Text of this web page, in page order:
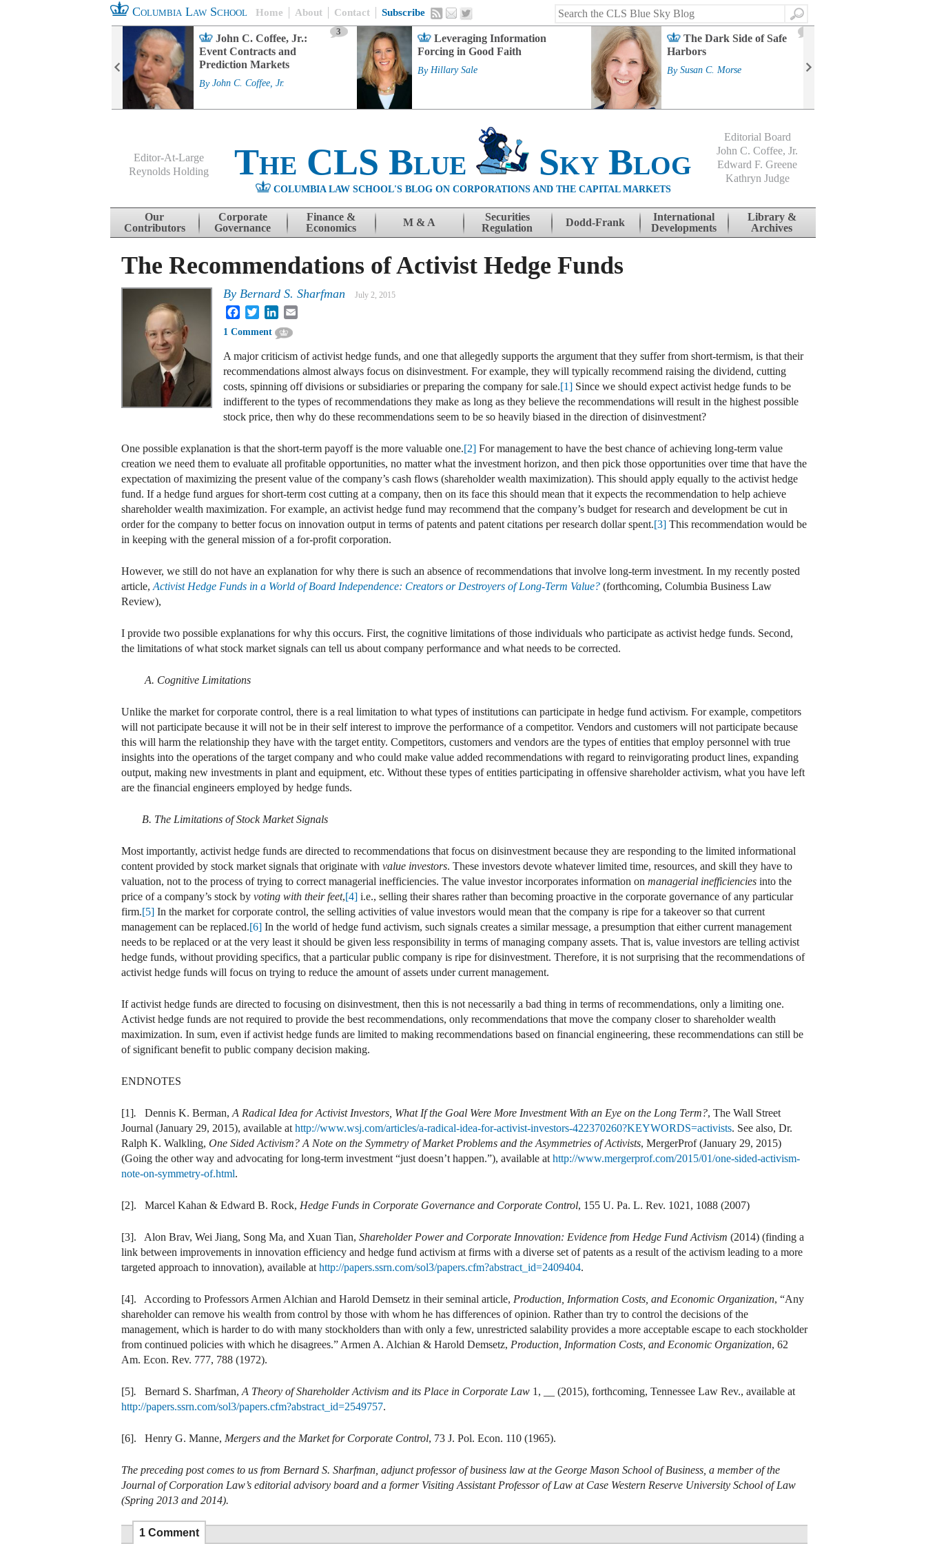
Columbia Law School Home About Contact Subscribe
Search
John C. Coffee, Jr.:
Event Contracts and
Prediction Markets
3
By John C. Coffee, Jr.
Leveraging Information
Forcing in Good Faith
By Hillary Sale
The Dark Side of Safe
Harbors
By Susan C. Morse
Editor-At-Large
Reynolds Holding
The CLS Blue Sky Blog
COLUMBIA LAW SCHOOL'S BLOG ON CORPORATIONS AND THE CAPITAL MARKETS
Editorial Board
John C. Coffee, Jr.
Edward F. Greene
Kathryn Judge
Skip to content
Our
Contributors
Corporate
Governance
Finance &
Economics
M & A
Securities
Regulation
Dodd-Frank
International
Developments
Library &
Archives
The Recommendations of Activist Hedge Funds
ByBernard S. Sharfman July 2, 2015
FacebookTwitterLinkedIn
1 Comment
A major criticism of activist hedge funds, and one that allegedly supports the argument that they suffer from short-termism, is that their
recommendations almost always focus on disinvestment. For example, they will typically recommend raising the dividend, cutting
costs, spinning off divisions or subsidiaries or preparing the company for sale.[1] Since we should expect activist hedge funds to be
indifferent to the types of recommendations they make as long as they believe the recommendations will result in the highest possible
stock price, then why do these recommendations seem to be so heavily biased in the direction of disinvestment?
One possible explanation is that the short-term payoff is the more valuable one.[2] For management to have the best chance of achieving long-term value
creation we need them to evaluate all profitable opportunities, no matter what the investment horizon, and then pick those opportunities over time that have the
expectation of maximizing the present value of the company’s cash flows (shareholder wealth maximization). This should apply equally to the activist hedge
fund. If a hedge fund argues for short-term cost cutting at a company, then on its face this should mean that it expects the recommendation to help achieve
shareholder wealth maximization. For example, an activist hedge fund may recommend that the company’s budget for research and development be cut in
order for the company to better focus on innovation output in terms of patents and patent citations per research dollar spent.[3] This recommendation would be
in keeping with the general mission of a for-profit corporation.
However, we still do not have an explanation for why there is such an absence of recommendations that involve long-term investment. In my recently posted
article, Activist Hedge Funds in a World of Board Independence: Creators or Destroyers of Long-Term Value? (forthcoming, Columbia Business Law
Review),
I provide two possible explanations for why this occurs. First, the cognitive limitations of those individuals who participate as activist hedge funds. Second,
the limitations of what stock market signals can tell us about company performance and what needs to be corrected.
A. Cognitive Limitations
Unlike the market for corporate control, there is a real limitation to what types of institutions can participate in hedge fund activism. For example, competitors
will not participate because it will not be in their self interest to improve the performance of a competitor. Vendors and customers will not participate because
this will harm the relationship they have with the target entity. Competitors, customers and vendors are the types of entities that employ personnel with true
insights into the operations of the target company and who could make value added recommendations with regard to reinvigorating product lines, expanding
output, making new investments in plant and equipment, etc. Without these types of entities participating in offensive shareholder activism, what you have left
are the financial engineers employed by hedge funds.
B. The Limitations of Stock Market Signals
Most importantly, activist hedge funds are directed to recommendations that focus on disinvestment because they are responding to the limited informational
content provided by stock market signals that originate with value investors. These investors devote whatever limited time, resources, and skill they have to
valuation, not to the process of trying to correct managerial inefficiencies. The value investor incorporates information on managerial inefficiencies into the
price of a company’s stock by voting with their feet,[4] i.e., selling their shares rather than becoming proactive in the corporate governance of any particular
firm.[5] In the market for corporate control, the selling activities of value investors would mean that the company is ripe for a takeover so that current
management can be replaced.[6] In the world of hedge fund activism, such signals creates a similar message, a presumption that either current management
needs to be replaced or at the very least it should be given less responsibility in terms of managing company assets. That is, value investors are telling activist
hedge funds, without providing specifics, that a particular public company is ripe for disinvestment. Therefore, it is not surprising that the recommendations of
activist hedge funds will focus on trying to reduce the amount of assets under current management.
If activist hedge funds are directed to focusing on disinvestment, then this is not necessarily a bad thing in terms of recommendations, only a limiting one.
Activist hedge funds are not required to provide the best recommendations, only recommendations that move the company closer to shareholder wealth
maximization. In sum, even if activist hedge funds are limited to making recommendations based on financial engineering, these recommendations can still be
of significant benefit to public company decision making.
ENDNOTES
[1]. Dennis K. Berman, A Radical Idea for Activist Investors, What If the Goal Were More Investment With an Eye on the Long Term?, The Wall Street
Journal (January 29, 2015), available at http://www.wsj.com/articles/a-radical-idea-for-activist-investors-422370260?KEYWORDS=activists. See also, Dr.
Ralph K. Walkling, One Sided Activism? A Note on the Symmetry of Market Problems and the Asymmetries of Activists, MergerProf (January 29, 2015)
(Going the other way and advocating for long-term investment “just doesn’t happen.”), available at http://www.mergerprof.com/2015/01/one-sided-activism-
note-on-symmetry-of.html.
[2]. Marcel Kahan & Edward B. Rock, Hedge Funds in Corporate Governance and Corporate Control, 155 U. Pa. L. Rev. 1021, 1088 (2007)
[3]. Alon Brav, Wei Jiang, Song Ma, and Xuan Tian, Shareholder Power and Corporate Innovation: Evidence from Hedge Fund Activism (2014) (finding a
link between improvements in innovation efficiency and hedge fund activism at firms with a diverse set of patents as a result of the activism leading to a more
targeted approach to innovation), available at http://papers.ssrn.com/sol3/papers.cfm?abstract_id=2409404.
[4]. According to Professors Armen Alchian and Harold Demsetz in their seminal article, Production, Information Costs, and Economic Organization, “Any
shareholder can remove his wealth from control by those with whom he has differences of opinion. Rather than try to control the decisions of the
management, which is harder to do with many stockholders than with only a few, unrestricted salability provides a more acceptable escape to each stockholder
from continued policies with which he disagrees.” Armen A. Alchian & Harold Demsetz, Production, Information Costs, and Economic Organization, 62
Am. Econ. Rev. 777, 788 (1972).
[5]. Bernard S. Sharfman, A Theory of Shareholder Activism and its Place in Corporate Law 1, __ (2015), forthcoming, Tennessee Law Rev., available at
http://papers.ssrn.com/sol3/papers.cfm?abstract_id=2549757.
[6]. Henry G. Manne, Mergers and the Market for Corporate Control, 73 J. Pol. Econ. 110 (1965).
The preceding post comes to us from Bernard S. Sharfman, adjunct professor of business law at the George Mason School of Business, a member of the
Journal of Corporation Law’s editorial advisory board and a former Visiting Assistant Professor of Law at Case Western Reserve University School of Law
(Spring 2013 and 2014).
1 Comment